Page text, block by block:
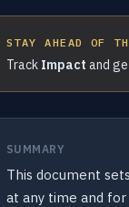
STAY AHEAD OF
Track Impact and
SUMMARY
This document
at any time and